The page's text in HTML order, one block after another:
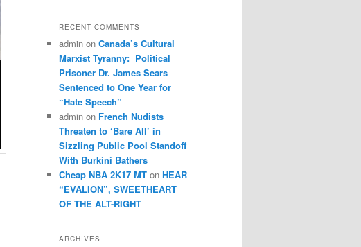
RECENT COMMENTS
admin on Canada’s Cultural
Marxist Tyranny: Political
Prisoner Dr. James Sears
Sentenced to One Year for
“Hate Speech”
admin on French Nudists
Threaten to ‘Bare All’ in
Sizzling Public Pool Standoff
With Burkini Bathers
Cheap NBA 2K17 MT on HEAR
“EVALION”, SWEETHEART
OF THE ALT-RIGHT
ARCHIVES